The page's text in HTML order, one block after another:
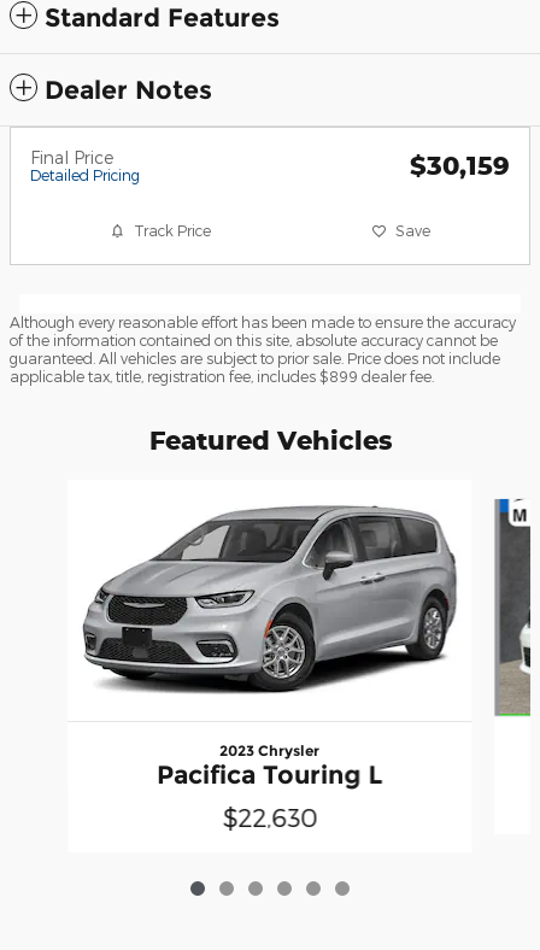
Standard Features
Dealer Notes
Final Price
Detailed Pricing $30,159
Track Price Save
Although every reasonable effort has been made to ensure the accuracy
of the information contained on this site, absolute accuracy cannot be
guaranteed. All vehicles are subject to prior sale. Price does not include
applicable tax, title, registration fee, includes $899 dealer fee.
Featured Vehicles
2023 Chrysler
Pacifica Touring L
$22,630